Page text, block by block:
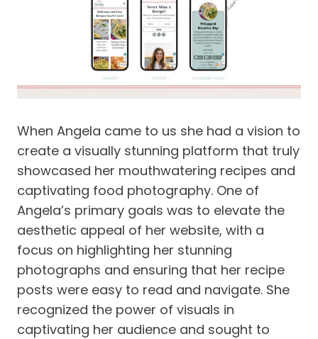
When Angela came to us she had a vision to
create a visually stunning platform that truly
showcased her mouthwatering recipes and
captivating food photography. One of
Angela’s primary goals was to elevate the
aesthetic appeal of her website, with a
focus on highlighting her stunning
photographs and ensuring that her recipe
posts were easy to read and navigate. She
recognized the power of visuals in
captivating her audience and sought to